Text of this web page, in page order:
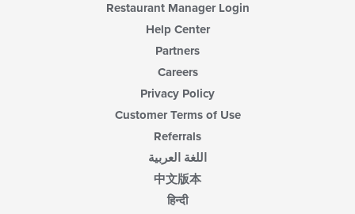
Restaurant Manager Login
Help Center
Partners
Careers
Privacy Policy
Customer Terms of Use
Referrals
اللغة العربية
中文版本
हिन्दी